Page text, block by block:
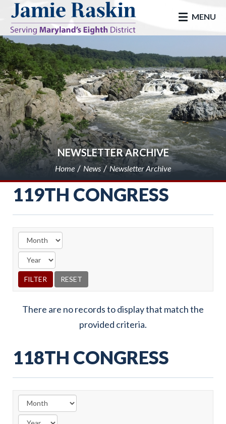
skip to main
MENU
NEWSLETTER ARCHIVE
Home News Newsletter Archive
119TH CONGRESS
There are no records to display that match the
provided criteria.
118TH CONGRESS